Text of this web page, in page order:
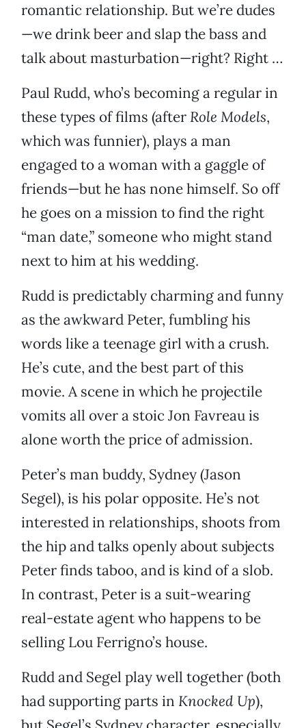
romantic relationship. But we’re dudes
—we drink beer and slap the bass and
talk about masturbation—right? Right …
Paul Rudd, who’s becoming a regular in
these types of films (after Role Models,
which was funnier), plays a man
engaged to a woman with a gaggle of
friends—but he has none himself. So off
he goes on a mission to find the right
“man date,” someone who might stand
next to him at his wedding.
Rudd is predictably charming and funny
as the awkward Peter, fumbling his
words like a teenage girl with a crush.
He’s cute, and the best part of this
movie. A scene in which he projectile
vomits all over a stoic Jon Favreau is
alone worth the price of admission.
Peter’s man buddy, Sydney (Jason
Segel), is his polar opposite. He’s not
interested in relationships, shoots from
the hip and talks openly about subjects
Peter finds taboo, and is kind of a slob.
In contrast, Peter is a suit-wearing
real-estate agent who happens to be
selling Lou Ferrigno’s house.
Rudd and Segel play well together (both
had supporting parts in Knocked Up),